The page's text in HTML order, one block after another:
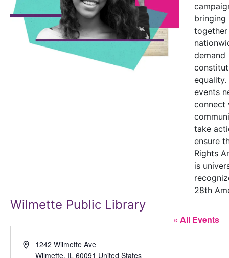
bringing
together
demand
equality.
events
connect
take
ensure
Rights
is
28th
Wilmette Public Library
« All Events
Address1242 Wilmette Ave
Wilmette, IL 60091 United States